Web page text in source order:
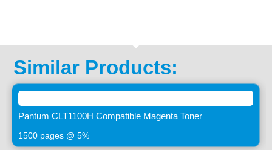
Similar Products:
Pantum CLT1100H Compatible Magenta Toner
1500 pages @ 5%